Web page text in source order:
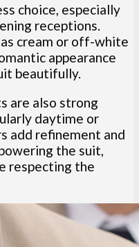
choice, especially
receptions.
cream or off-white
appearance
beautifully.
are also strong
daytime or
add refinement and
the suit,
respecting the